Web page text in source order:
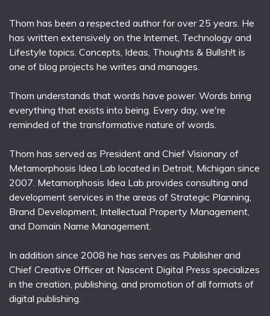
Thom has been a respected author for over 25 years. He
has written extensively on the Internet, Technology and
Lifestyle topics. Concepts, Ideas, Thoughts & Bullsh!t is
one of blog projects he writes and manages.
Thom understands that words have power. Words bring
everything that exists into being. Every day, we're
reminded of the transformative nature of words.
Thom has served as President and Chief Visionary of
Metamorphosis Idea Lab located in Detroit, Michigan since
2007. Metamorphosis Idea Lab provides consulting and
development services in the areas of Strategic Planning,
Brand Development, Intellectual Property Management,
and Domain Name Management.
In addition since 2008 he has serves as Publisher and
Chief Creative Officer at Nascent Digital Press specializes
in the creation, publishing, and promotion of all formats of
digital publishing.